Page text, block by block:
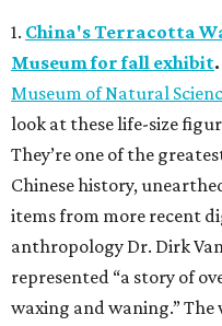
1. China's Terracotta
Museum for fall exhibit.
Museum of Natural
look at these life-size
They’re one of the
Chinese history,
items from more recent
anthropology Dr. Dirk
represented “a story of
waxing and waning.”